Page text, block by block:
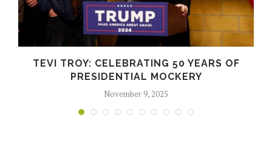
TEVI TROY: CELEBRATING 50 YEARS OF
PRESIDENTIAL MOCKERY
November 9, 2025